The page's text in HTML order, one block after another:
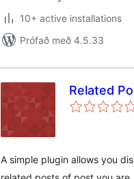
10+ active installations
Prófað með 4.5.33
Related
A simple plugin allows you